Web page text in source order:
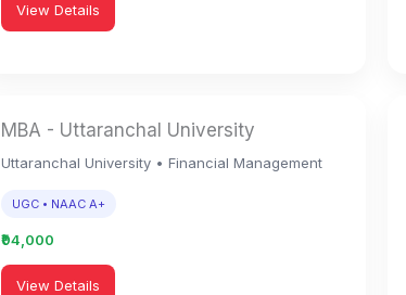
View Details
MBA - Uttaranchal University
Uttaranchal University • Financial Management
UGC • NAAC A+
₹94,000
View Details